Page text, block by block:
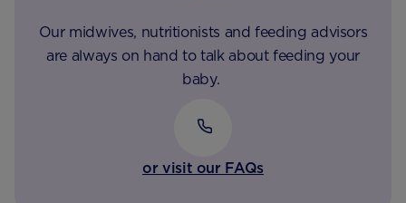
Our midwives, nutritionists and feeding advisors
are always on hand to talk about feeding your
baby.
or visit our FAQs